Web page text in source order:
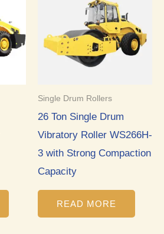
Single Drum Rollers
26 Ton Single Drum
Vibratory Roller WS266H-
3 with Strong Compaction
Capacity
READ MORE